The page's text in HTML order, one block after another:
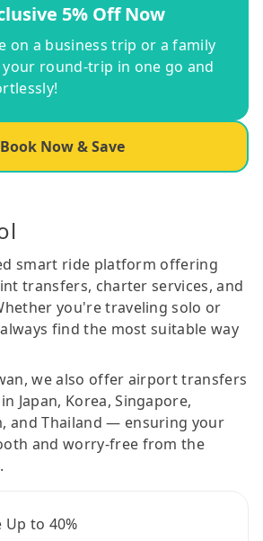
5% Off Now
on a business trip or a family
your round-trip in one go and
Book Now & Save
smart ride platform offering
transfers, charter services, and
you're traveling solo or
find the most suitable way
we also offer airport transfers
Japan, Korea, Singapore,
and Thailand — ensuring your
and worry-free from the
Up to 40%